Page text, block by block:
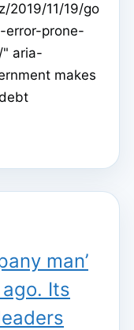
2019/11/19/go
error-prone-
aria-
makes
man’
Its